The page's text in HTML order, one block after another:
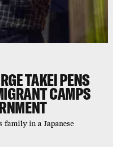
TAKEI PENS
CAMPS
family in a Japanese